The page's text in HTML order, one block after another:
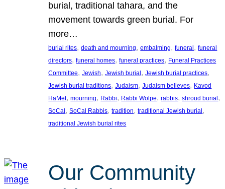
burial, traditional tahara, and the
movement towards green burial. For
more…
burial rites, death and mourning, embalming, funeral , funeral
directors, funeral homes, funeral practices, Funeral Practices
Committee, Jewish, Jewish burial , Jewish burial practices
Jewish burial traditions, Judaism, Judaism believes, Kavod
HaMet, mourning, Rabbi, Rabbi Wolpe, rabbis, shroud burial
SoCal , SoCal Rabbis, tradition, traditional Jewish burial
traditional Jewish burial rites
Our Community